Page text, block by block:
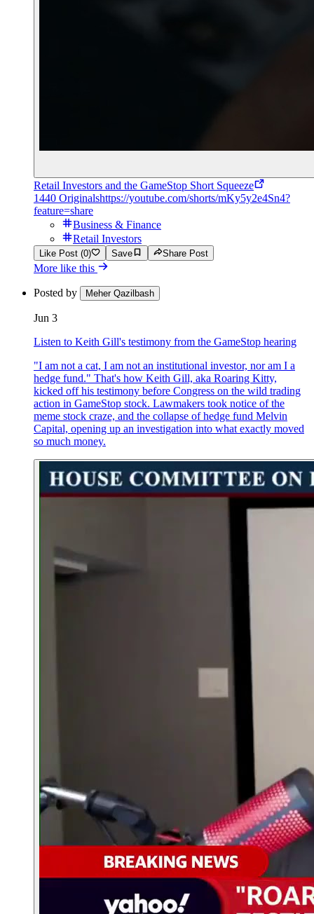
Retail Investors and the GameStop Short Squeeze
1440 Originalshttps://youtube.com/shorts/mKy5y2e4Sn4?
feature=share
Business & Finance
Retail Investors
Like Post (0) Save Share Post
More like this
Posted by Meher Qazilbash
Jun 3
Listen to Keith Gill's testimony from the GameStop hearing
"I am not a cat, I am not an institutional investor, nor am I a
hedge fund." That's how Keith Gill, aka Roaring Kitty,
kicked off his testimony before Congress on the wild trading
action in GameStop stock. Lawmakers took notice of the
meme stock craze, and the collapse of hedge fund Melvin
Capital, opening up an investigation into what exactly moved
so much money.